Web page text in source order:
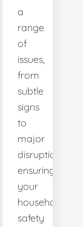
a
range
of
issues,
from
subtle
signs
to
major
disruptions,
ensuring
your
household's
safety